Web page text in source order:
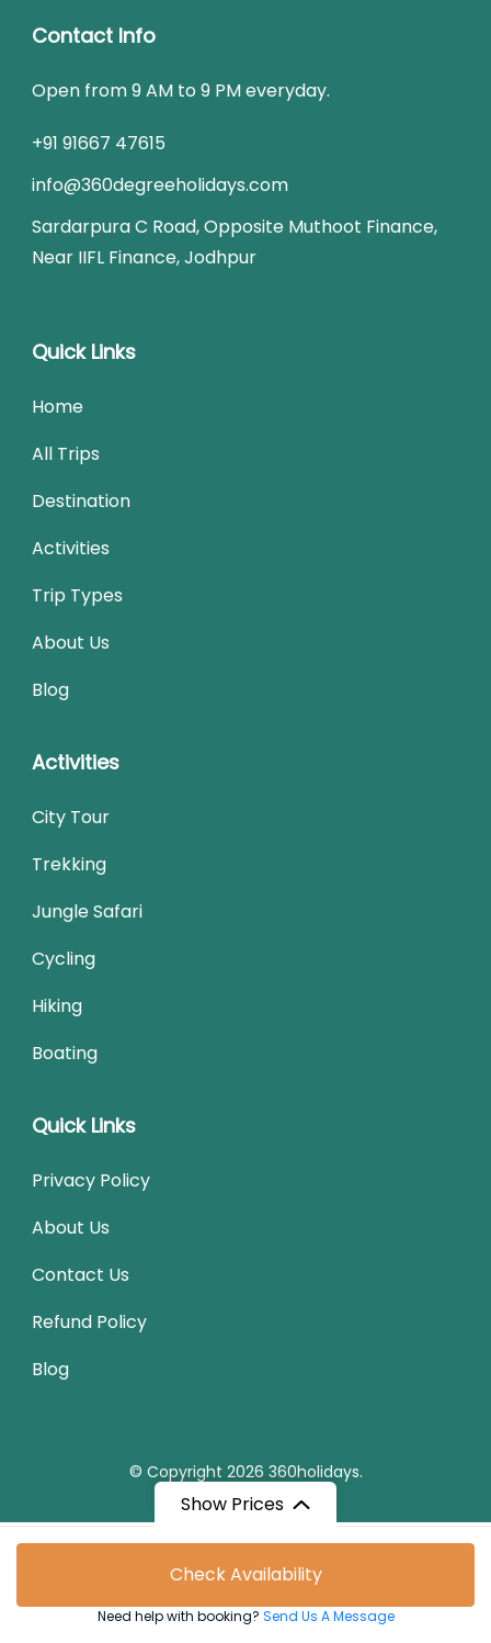
Show Prices
Check Availability
Need help with booking? Send Us A Message
Contact Info
Open from 9 AM to 9 PM everyday.
+91 91667 47615
info@360degreeholidays.com
Sardarpura C Road, Opposite Muthoot Finance,
Near IIFL Finance, Jodhpur
Quick Links
Home
All Trips
Destination
Activities
Trip Types
About Us
Blog
Activities
City Tour
Trekking
Jungle Safari
Cycling
Hiking
Boating
Quick Links
Privacy Policy
About Us
Contact Us
Refund Policy
Blog
© Copyright 2026 360holidays.